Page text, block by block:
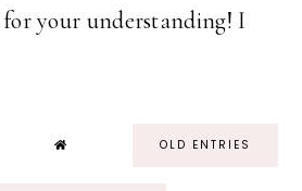
your understanding! I
OLD ENTRIES